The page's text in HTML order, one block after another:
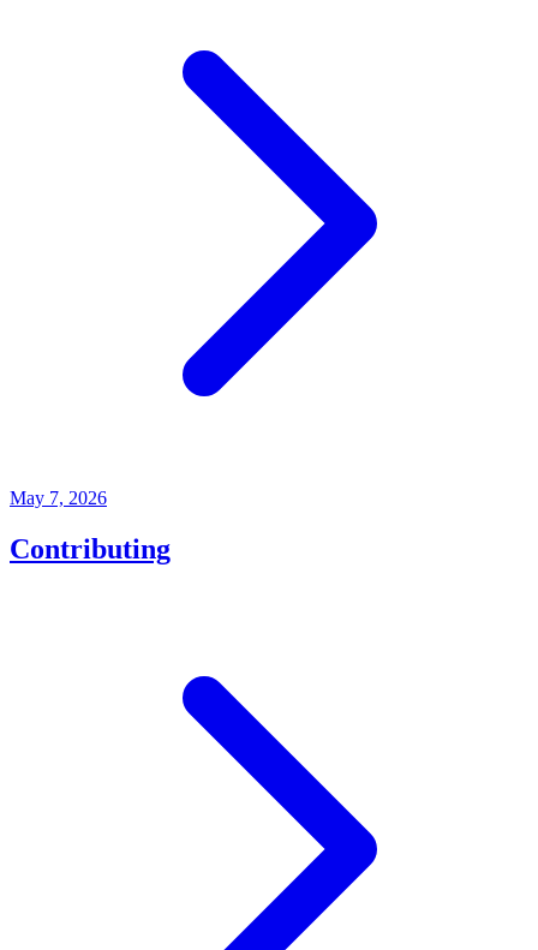
May 7, 2026
Contributing